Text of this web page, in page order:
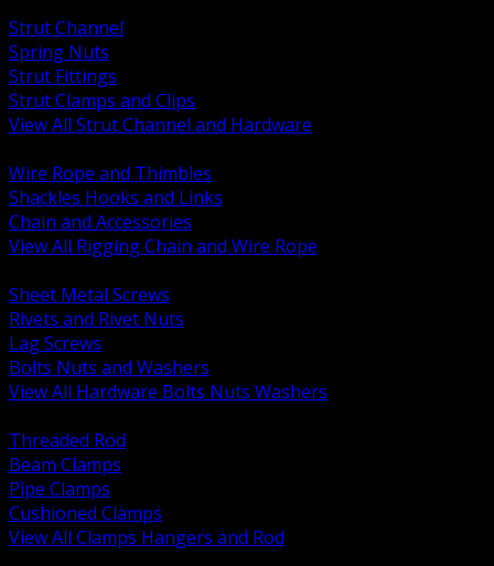
Strut Channel
Spring Nuts
Strut Fittings
Strut Clamps and Clips
View All Strut Channel and Hardware
Wire Rope and Thimbles
Shackles Hooks and Links
Chain and Accessories
View All Rigging Chain and Wire Rope
Sheet Metal Screws
Rivets and Rivet Nuts
Lag Screws
Bolts Nuts and Washers
View All Hardware Bolts Nuts Washers
Threaded Rod
Beam Clamps
Pipe Clamps
Cushioned Clamps
View All Clamps Hangers and Rod